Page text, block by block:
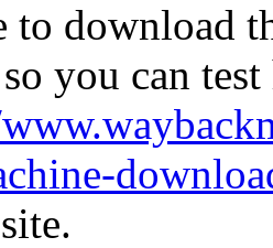
to download
you can